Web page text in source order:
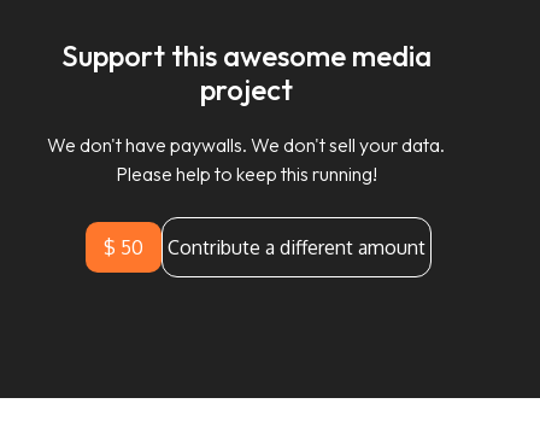
Support this awesome media
project
We don't have paywalls. We don't sell your data.
Please help to keep this running!
$ 50 Contribute a different amount